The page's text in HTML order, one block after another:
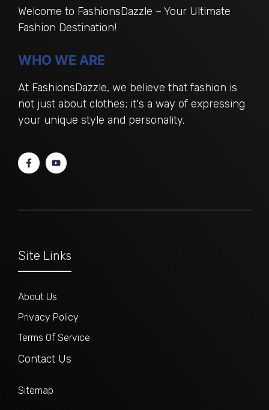
Welcome to FashionsDazzle – Your Ultimate
Fashion Destination!
WHO WE ARE
At FashionsDazzle, we believe that fashion is
not just about clothes; it's a way of expressing
your unique style and personality.
Site Links
About Us
Privacy Policy
Terms Of Service
Contact Us
Sitemap